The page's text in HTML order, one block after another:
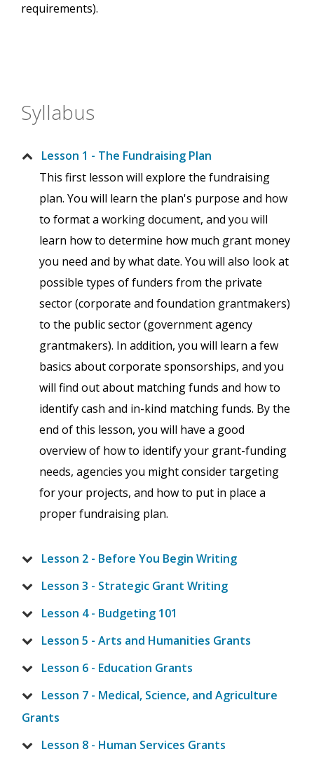
requirements).
Syllabus
Lesson 1 - The Fundraising Plan
This first lesson will explore the fundraising
plan. You will learn the plan's purpose and how
to format a working document, and you will
learn how to determine how much grant money
you need and by what date. You will also look at
possible types of funders from the private
sector (corporate and foundation grantmakers)
to the public sector (government agency
grantmakers). In addition, you will learn a few
basics about corporate sponsorships, and you
will find out about matching funds and how to
identify cash and in-kind matching funds. By the
end of this lesson, you will have a good
overview of how to identify your grant-funding
needs, agencies you might consider targeting
for your projects, and how to put in place a
proper fundraising plan.
Lesson 2 - Before You Begin Writing
Lesson 3 - Strategic Grant Writing
Lesson 4 - Budgeting 101
Lesson 5 - Arts and Humanities Grants
Lesson 6 - Education Grants
Lesson 7 - Medical, Science, and Agriculture
Grants
Lesson 8 - Human Services Grants